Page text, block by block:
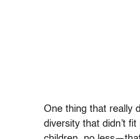
One thing that really
diversity that didn’t